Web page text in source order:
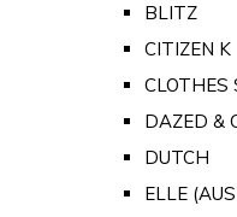
BLITZ
CITIZEN K
CLOTHES
DAZED &
DUTCH
ELLE